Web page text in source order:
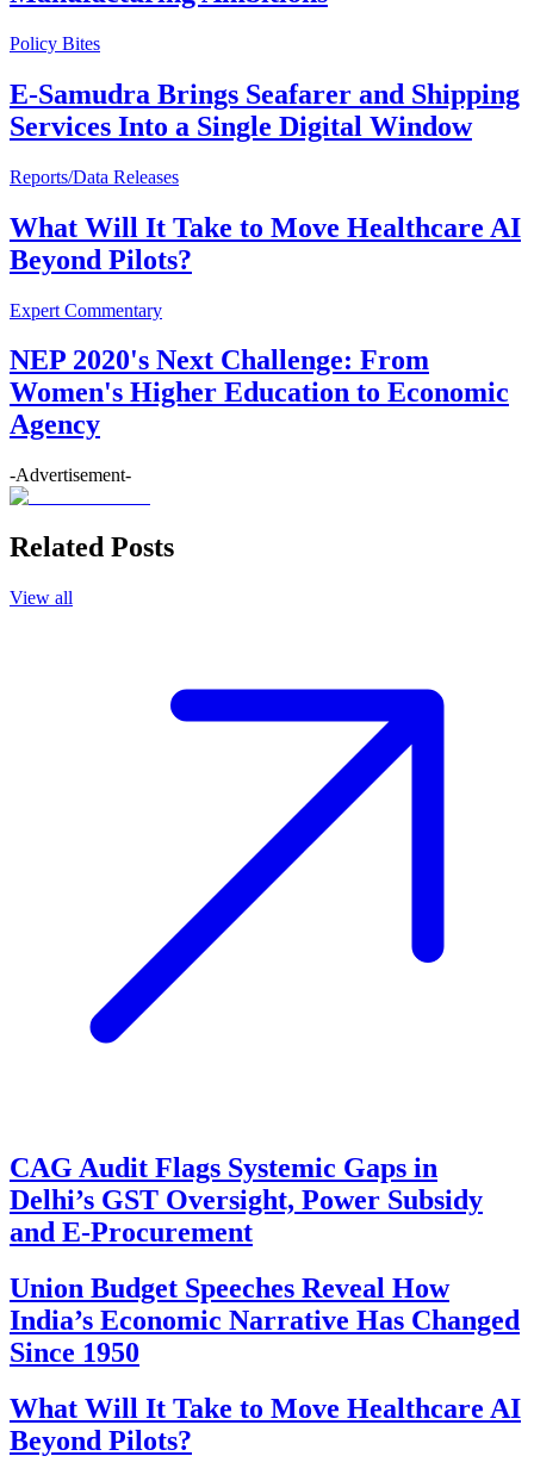
Policy Bites
E-Samudra Brings Seafarer and Shipping
Services Into a Single Digital Window
Reports/Data Releases
What Will It Take to Move Healthcare AI
Beyond Pilots?
Expert Commentary
NEP 2020's Next Challenge: From
Women's Higher Education to Economic
Agency
-Advertisement-
Related Posts
View all
CAG Audit Flags Systemic Gaps in
Delhi’s GST Oversight, Power Subsidy
and E-Procurement
Union Budget Speeches Reveal How
India’s Economic Narrative Has Changed
Since 1950
What Will It Take to Move Healthcare AI
Beyond Pilots?